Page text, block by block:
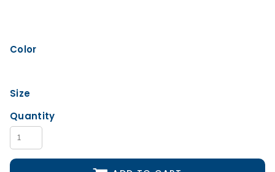
Color
Size
Quantity